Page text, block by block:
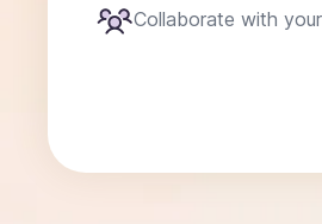
Collaborate with